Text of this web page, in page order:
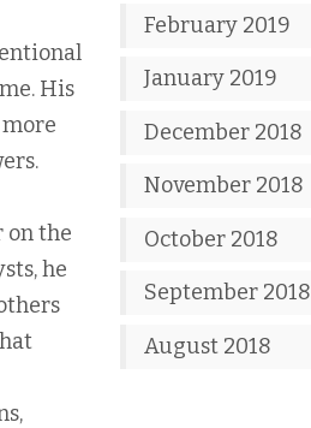
His
on the
he
February 2019
January 2019
December 2018
November 2018
October 2018
September 2018
August 2018